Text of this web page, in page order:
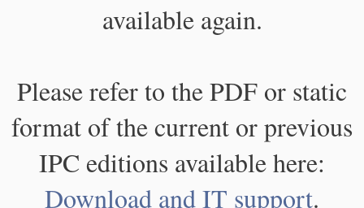
available again.
Please refer to the PDF or static
format of the current or previous
IPC editions available here:
Download and IT support.